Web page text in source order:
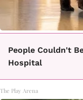
People Couldn't
Hospital
The Play Arena